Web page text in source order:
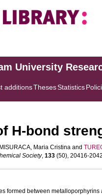
University
additionsThesesStatistics
H-bond
MISURACA, Maria Cristina and
Society, 133 (50), 20416-
formed between